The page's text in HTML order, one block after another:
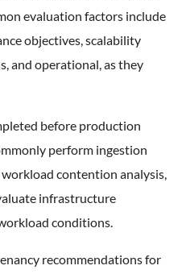
evaluation factors include
objectives, scalability
and operational, as they
before production
perform ingestion
contention analysis,
infrastructure
conditions.
recommendations for